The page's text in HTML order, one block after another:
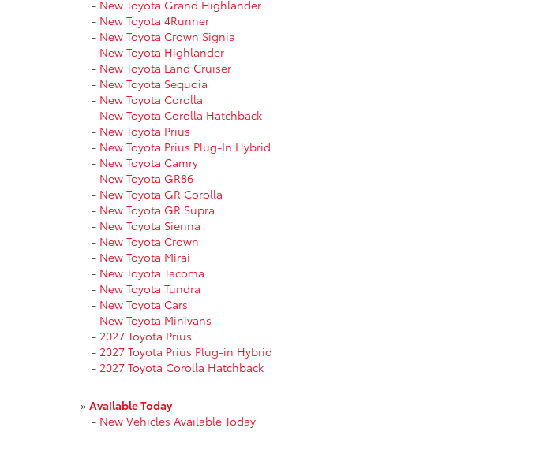
- New Toyota Grand Highlander
- New Toyota 4Runner
- New Toyota Crown Signia
- New Toyota Highlander
- New Toyota Land Cruiser
- New Toyota Sequoia
- New Toyota Corolla
- New Toyota Corolla Hatchback
- New Toyota Prius
- New Toyota Prius Plug-In Hybrid
- New Toyota Camry
- New Toyota GR86
- New Toyota GR Corolla
- New Toyota GR Supra
- New Toyota Sienna
- New Toyota Crown
- New Toyota Mirai
- New Toyota Tacoma
- New Toyota Tundra
- New Toyota Cars
- New Toyota Minivans
- 2027 Toyota Prius
- 2027 Toyota Prius Plug-in Hybrid
- 2027 Toyota Corolla Hatchback
» Available Today
- New Vehicles Available Today